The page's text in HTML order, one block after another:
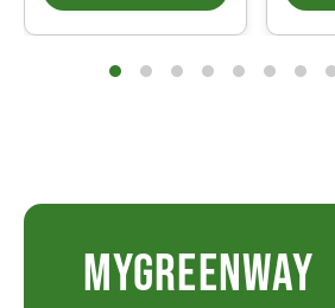
MYGREENWAY